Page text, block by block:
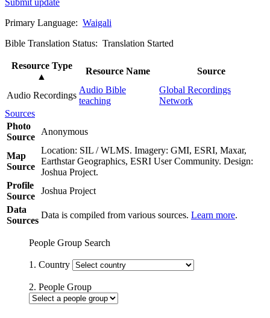
Primary Language: Waigali
Bible Translation Status: Translation Started
Resource Type
▲
Resource Name Source
Audio Recordings
Audio Bible
teaching
Global Recordings
Network
Sources
Photo
Source
Anonymous
Map
Source
Location: SIL / WLMS. Imagery: GMI, ESRI, Maxar,
Earthstar Geographics, ESRI User Community. Design:
Joshua Project.
Profile
Source
Joshua Project
Data
Sources
Data is compiled from various sources. Learn more.
People Group Search
1. Country
2. People Group